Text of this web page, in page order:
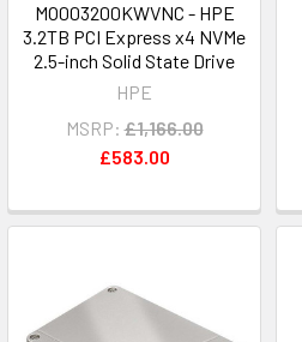
MO003200KWVNC - HPE
3.2TB PCI Express x4 NVMe
2.5-inch Solid State Drive
HPE
MSRP: £1,166.00
£583.00